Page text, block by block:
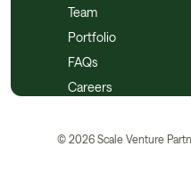
Team
Portfolio
FAQs
Careers
© 2026 Scale Venture